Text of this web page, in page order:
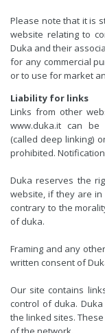
Please note that it is
website relating to
Duka and their
for any commercial
or to use for market
Liability for links
Links from other
www.duka.it can
(called deep linking)
prohibited.
Duka reserves the
website, if they are
contrary to the
of duka.
Framing and any
written consent of
Our site contains
control of duka.
the linked sites.